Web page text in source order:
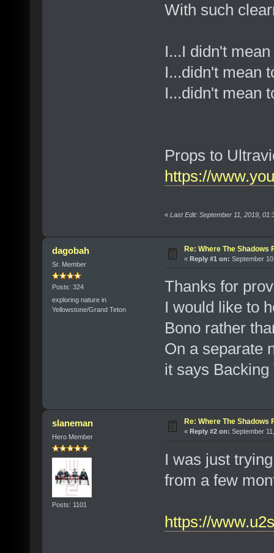
With such
I...I didn't
I...didn't mean
I...didn't mean
Props to
https://
« Last Edit: September 11, 2019,
dagobah
Sr. Member
Posts: 324
exploring nature in
Yellowstone/Grand Teton
Re: Where The Shadows
« Reply #1 on: September
Thanks for
I would like to
Bono rather
On a separate
it says
slaneman
Hero Member
Posts: 1101
Re: Where The Shadows
« Reply #2 on: September
I was just
from a few
https://